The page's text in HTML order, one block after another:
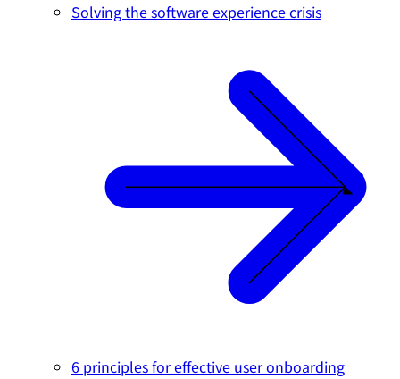
Solving the software experience crisis
6 principles for effective user onboarding